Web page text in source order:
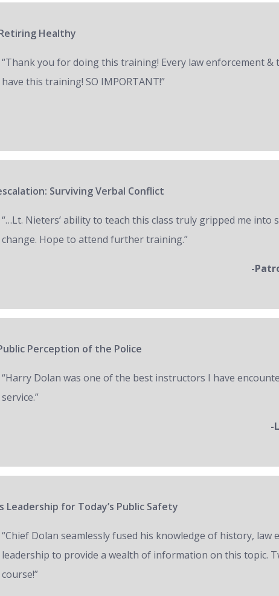
Healthy
“Thank you for doing this training! Every law enforcement &
have this training! SO IMPORTANT!”
Surviving Verbal Conflict
“…Lt. Nieters’ ability to teach this class truly gripped me into
change. Hope to attend further training.”
-
Perception of the Police
“Harry Dolan was one of the best instructors I have
service.”
-
Leadership for Today’s Public Safety
“Chief Dolan seamlessly fused his knowledge of history, law
leadership to provide a wealth of information on this topic.
course!”